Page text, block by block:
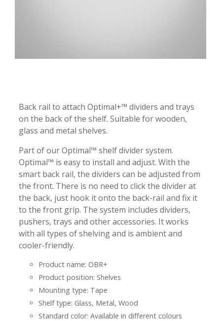
Back rail to attach Optimal+™ dividers and trays
on the back of the shelf. Suitable for wooden,
glass and metal shelves.
Part of our Optimal™ shelf divider system.
Optimal™ is easy to install and adjust. With the
smart back rail, the dividers can be adjusted from
the front. There is no need to click the divider at
the back, just hook it onto the back-rail and fix it
to the front grip. The system includes dividers,
pushers, trays and other accessories. It works
with all types of shelving and is ambient and
cooler-friendly.
Product name: OBR+
Product position: Shelves
Mounting type: Tape
Shelf type: Glass, Metal, Wood
Standard color: Available in different colours